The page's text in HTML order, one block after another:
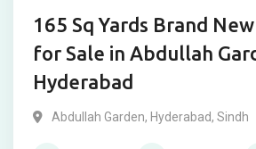
165 Sq Yards Brand
for Sale in Abdullah
Hyderabad
Abdullah Garden, Hyderabad, Sindh